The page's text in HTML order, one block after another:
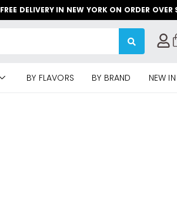
FREE DELIVERY IN NEW YORK ON ORDER OVER
BY FLAVORS BY BRAND NEW IN